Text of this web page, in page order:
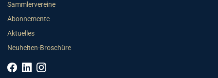
Sammlervereine
Abonnemente
Aktuelles
Neuheiten-Broschüre